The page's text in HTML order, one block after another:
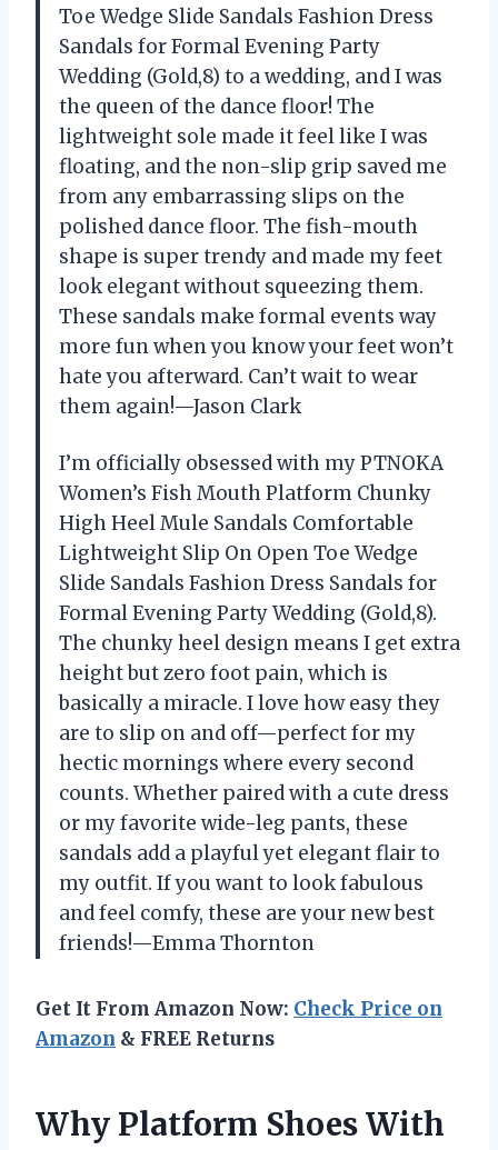
Toe Wedge Slide Sandals Fashion Dress
Sandals for Formal Evening Party
Wedding (Gold,8) to a wedding, and I was
the queen of the dance floor! The
lightweight sole made it feel like I was
floating, and the non-slip grip saved me
from any embarrassing slips on the
polished dance floor. The fish-mouth
shape is super trendy and made my feet
look elegant without squeezing them.
These sandals make formal events way
more fun when you know your feet won’t
hate you afterward. Can’t wait to wear
them again!—Jason Clark
I’m officially obsessed with my PTNOKA
Women’s Fish Mouth Platform Chunky
High Heel Mule Sandals Comfortable
Lightweight Slip On Open Toe Wedge
Slide Sandals Fashion Dress Sandals for
Formal Evening Party Wedding (Gold,8).
The chunky heel design means I get extra
height but zero foot pain, which is
basically a miracle. I love how easy they
are to slip on and off—perfect for my
hectic mornings where every second
counts. Whether paired with a cute dress
or my favorite wide-leg pants, these
sandals add a playful yet elegant flair to
my outfit. If you want to look fabulous
and feel comfy, these are your new best
friends!—Emma Thornton
Get It From Amazon Now: Check Price on
Amazon & FREE Returns
Why Platform Shoes With